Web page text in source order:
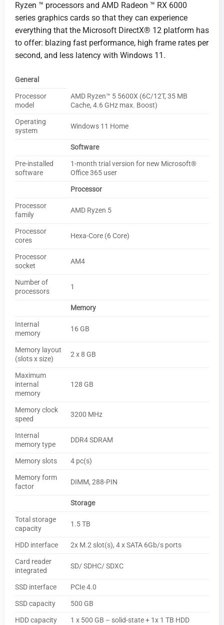
Ryzen ™ processors and AMD Radeon ™ RX 6000
series graphics cards so that they can experience
everything that the Microsoft DirectX® 12 platform has
to offer: blazing fast performance, high frame rates per
second, and less latency with Windows 11.
General
Processor
model
AMD Ryzen™ 5 5600X (6C/12T, 35 MB
Cache, 4.6 GHz max. Boost)
Operating
system
Windows 11 Home
Software
Pre-installed
software
1-month trial version for new Microsoft®
Office 365 user
Processor
Processor
family
AMD Ryzen 5
Processor
cores
Hexa-Core (6 Core)
Processor
socket
AM4
Number of
processors
1
Memory
Internal
memory
16 GB
Memory layout
(slots x size)
2 x 8 GB
Maximum
internal
memory
128 GB
Memory clock
speed
3200 MHz
Internal
memory type
DDR4 SDRAM
Memory slots
4 pc(s)
Memory form
factor
DIMM, 288-PIN
Storage
Total storage
capacity
1.5 TB
HDD interface
2x M.2 slot(s), 4 x SATA 6Gb/s ports
Card reader
integrated
SD/ SDHC/ SDXC
SSD interface
PCIe 4.0
SSD capacity
500 GB
HDD capacity
1 x 500 GB – solid-state + 1x 1 TB HDD